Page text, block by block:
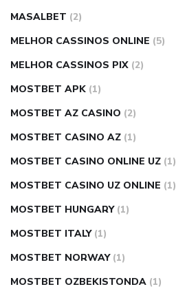
MASALBET (2)
MELHOR CASSINOS ONLINE (5)
MELHOR CASSINOS PIX (2)
MOSTBET APK (1)
MOSTBET AZ CASINO (2)
MOSTBET CASINO AZ (1)
MOSTBET CASINO ONLINE UZ (1)
MOSTBET CASINO UZ ONLINE (1)
MOSTBET HUNGARY (1)
MOSTBET ITALY (1)
MOSTBET NORWAY (1)
MOSTBET OZBEKISTONDA (1)